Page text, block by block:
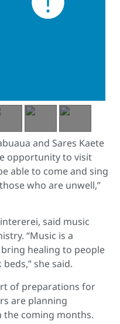
and Sares Kaete
opportunity to visit
able to come and sing
who are unwell,”
said music
“Music is a
healing to people
she said.
of preparations for
are planning
coming months.